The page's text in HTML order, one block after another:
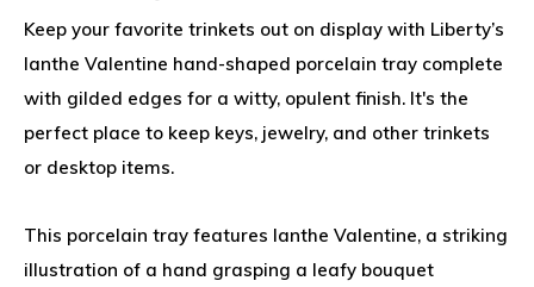
Keep your favorite trinkets out on display with Liberty’s
Ianthe Valentine hand-shaped porcelain tray complete
with gilded edges for a witty, opulent finish. It's the
perfect place to keep keys, jewelry, and other trinkets
or desktop items.
This porcelain tray features Ianthe Valentine, a striking
illustration of a hand grasping a leafy bouquet